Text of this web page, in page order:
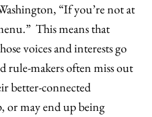
“If you’re not at
This means that
voices and interests go
rule-makers often miss out
better-connected
or may end up being